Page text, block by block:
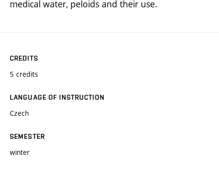
medical water, peloids and their use.
CREDITS
5 credits
LANGUAGE OF INSTRUCTION
Czech
SEMESTER
winter